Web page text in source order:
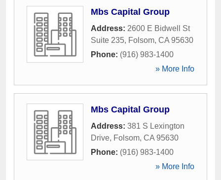
Mbs Capital Group
Address: 2600 E Bidwell St
Suite 235, Folsom, CA 95630
Phone: (916) 983-1400
» More Info
Mbs Capital Group
Address: 381 S Lexington
Drive, Folsom, CA 95630
Phone: (916) 983-1400
» More Info